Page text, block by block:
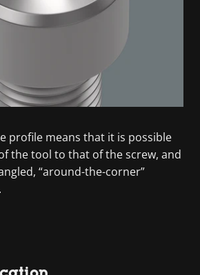
profile means that it is possible
the tool to that of the screw, and
“around-the-corner”